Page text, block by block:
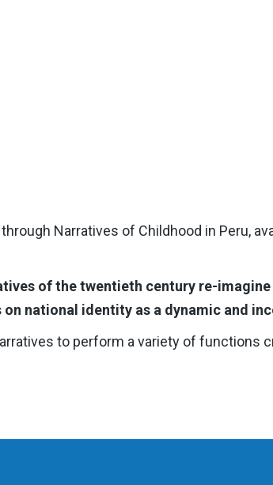
Narratives of Childhood in Peru,
of the twentieth century re-
national identity as a dynamic and
to perform a variety of functions